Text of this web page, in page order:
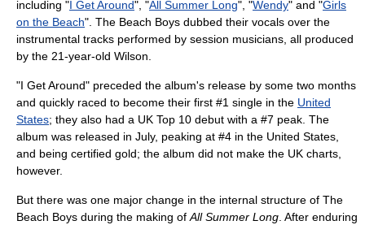
including "I Get Around", "All Summer Long", "Wendy" and "Girls
on the Beach". The Beach Boys dubbed their vocals over the
instrumental tracks performed by session musicians, all produced
by the 21-year-old Wilson.
"I Get Around" preceded the album's release by some two months
and quickly raced to become their first #1 single in the United
States; they also had a UK Top 10 debut with a #7 peak. The
album was released in July, peaking at #4 in the United States,
and being certified gold; the album did not make the UK charts,
however.
But there was one major change in the internal structure of The
Beach Boys during the making of All Summer Long . After enduring